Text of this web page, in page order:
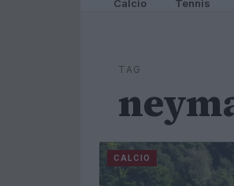
Calcio Tennis
TAG
CALCIO